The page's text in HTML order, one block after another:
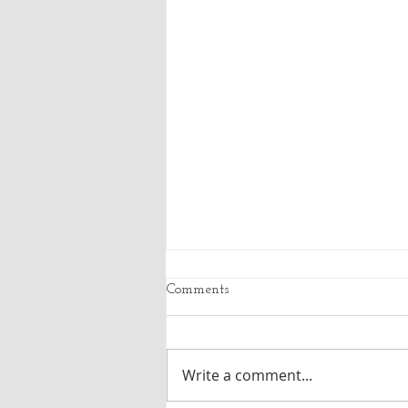
SWA Trash Service
Comments
Write a comment...